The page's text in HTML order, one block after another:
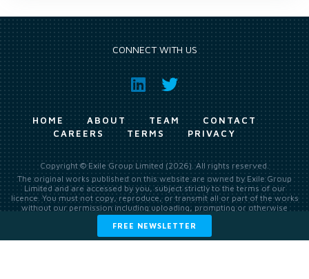
FREE NEWSLETTER
CONNECT WITH US
HOME ABOUT TEAM
CONTACT
CAREERS
TERMS PRIVACY
Copyright © Exile Group Limited (2026). All rights reserved.
The original works published on this website are owned by Exile Group
Limited and are accessed by you, subject strictly to the terms of our
licence. You must not copy, reproduce, or transmit all or part of the works
without our permission including uploading, prompting or otherwise
making available the original works to large language models (such as
ChatGPT and Google’s Gemini) whether for training, generation,
summarising, collation, interpretation or other processing.